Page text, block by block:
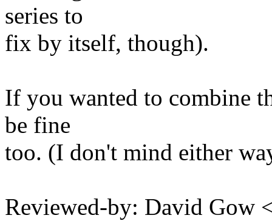
series to
fix by itself, though).
If you wanted to combine
be fine
too. (I don't mind either
Reviewed-by: David Gow